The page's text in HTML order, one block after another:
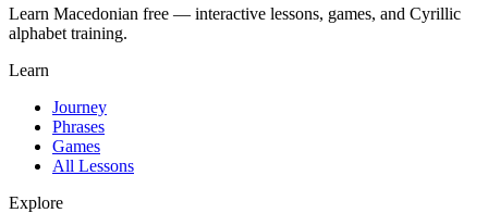
Learn Macedonian free — interactive lessons, games, and Cyrillic
alphabet training.
Learn
Journey
Phrases
Games
All Lessons
Explore